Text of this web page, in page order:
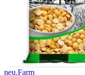
neu.Farm